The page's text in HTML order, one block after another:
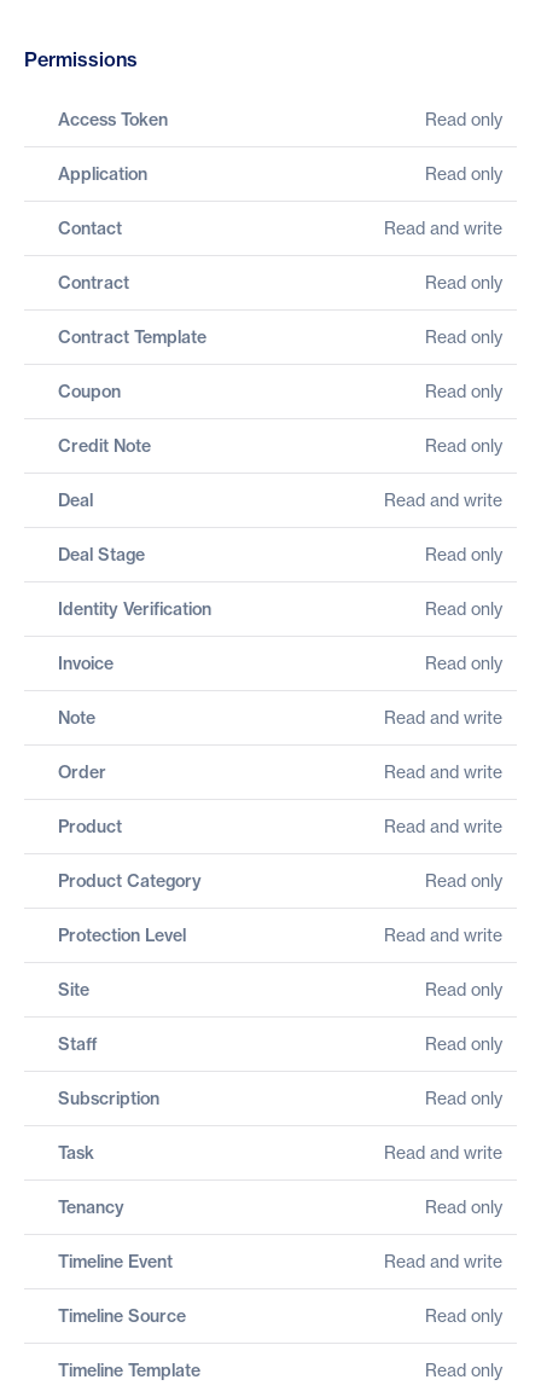
Permissions
Access Token Read only
Application Read only
Contact Read and write
Contract Read only
Contract Template Read only
Coupon Read only
Credit Note Read only
Deal Read and write
Deal Stage Read only
Identity Verification Read only
Invoice Read only
Note Read and write
Order Read and write
Product Read and write
Product Category Read only
Protection Level Read and write
Site Read only
Staff Read only
Subscription Read only
Task Read and write
Tenancy Read only
Timeline Event Read and write
Timeline Source Read only
Timeline Template Read only